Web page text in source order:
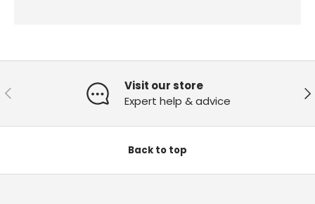
Previous
Visit our store
Expert help & advice
Back to top